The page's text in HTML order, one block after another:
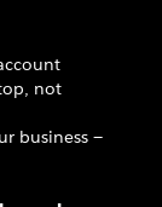
not
business —